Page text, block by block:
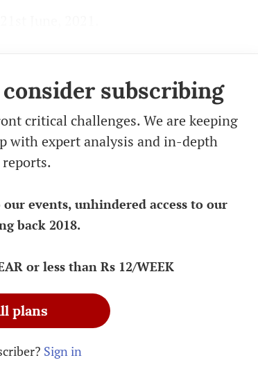
subscribing
critical challenges. We are keeping
with expert analysis and in-depth
events, unhindered access to our
back 2018.
or less than Rs 12/WEEK
plans
Sign in